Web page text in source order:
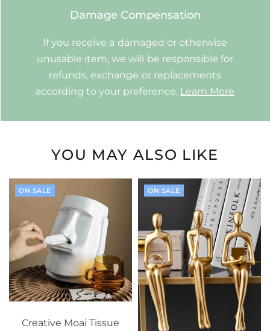
Damage Compensation
If you receive a damaged or otherwise
unusable item, we will be responsible for
refunds, exchange or replacements
according to your preference. Learn More
YOU MAY ALSO LIKE
ON SALE
Creative Moai Tissue
ON SALE